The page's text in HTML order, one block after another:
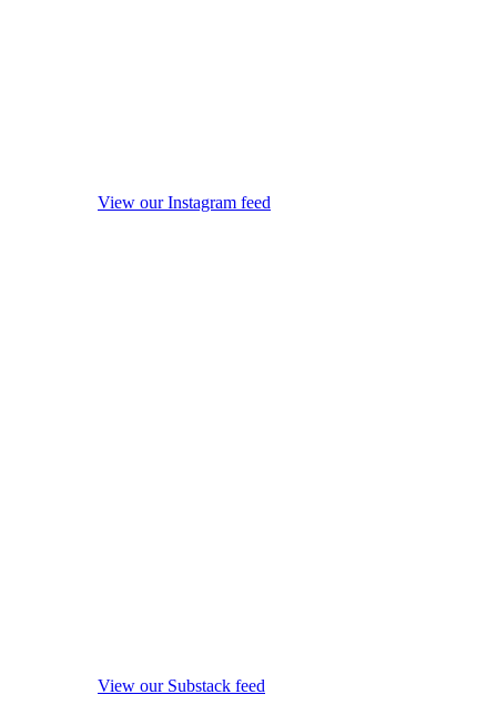
View our Instagram feed
View our Substack feed